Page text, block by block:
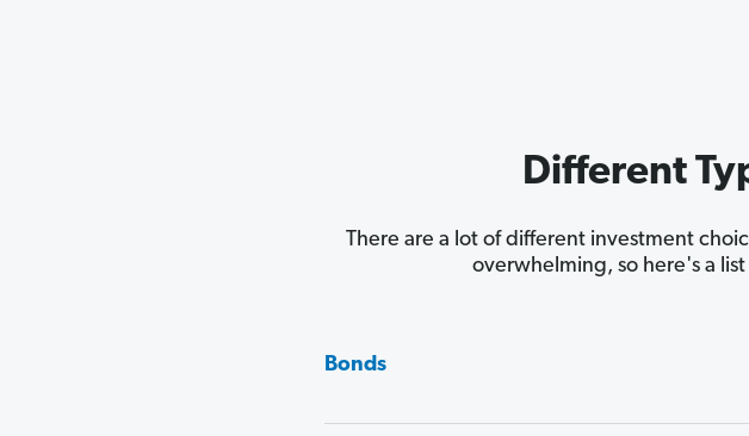
Different
There are a lot of different investment
overwhelming, so here's a
Bonds